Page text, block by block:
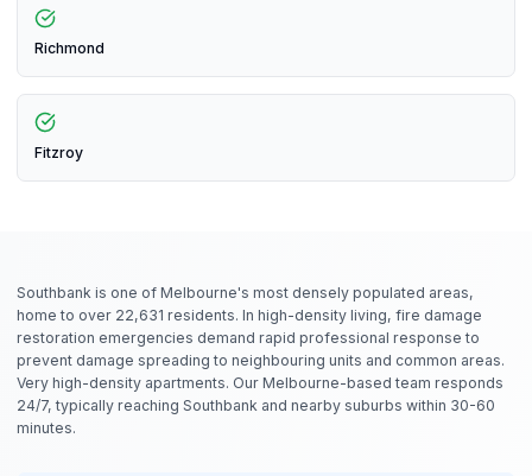
Richmond
Fitzroy
Southbank is one of Melbourne's most densely populated areas,
home to over 22,631 residents. In high-density living, fire damage
restoration emergencies demand rapid professional response to
prevent damage spreading to neighbouring units and common areas.
Very high-density apartments. Our Melbourne-based team responds
24/7, typically reaching Southbank and nearby suburbs within 30-60
minutes.